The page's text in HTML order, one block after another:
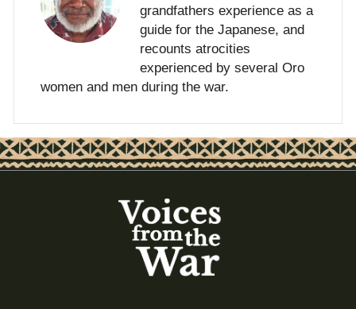
grandfathers experience as a
guide for the Japanese, and
recounts atrocities
experienced by several Oro
women and men during the war.